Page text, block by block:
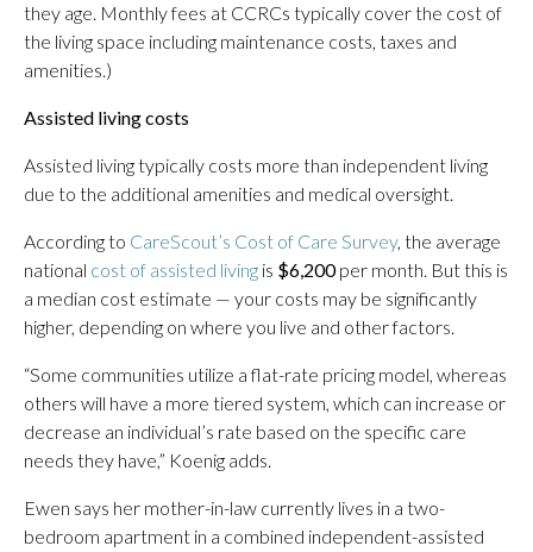
they age. Monthly fees at CCRCs typically cover the cost of
the living space including maintenance costs, taxes and
amenities.)
Assisted living costs
Assisted living typically costs more than independent living
due to the additional amenities and medical oversight.
According to CareScout’s Cost of Care Survey, the average
national cost of assisted living is $6,200per month. But this is
a median cost estimate — your costs may be significantly
higher, depending on where you live and other factors.
“Some communities utilize a flat-rate pricing model, whereas
others will have a more tiered system, which can increase or
decrease an individual’s rate based on the specific care
needs they have,” Koenig adds.
Ewen says her mother-in-law currently lives in a two-
bedroom apartment in a combined independent-assisted